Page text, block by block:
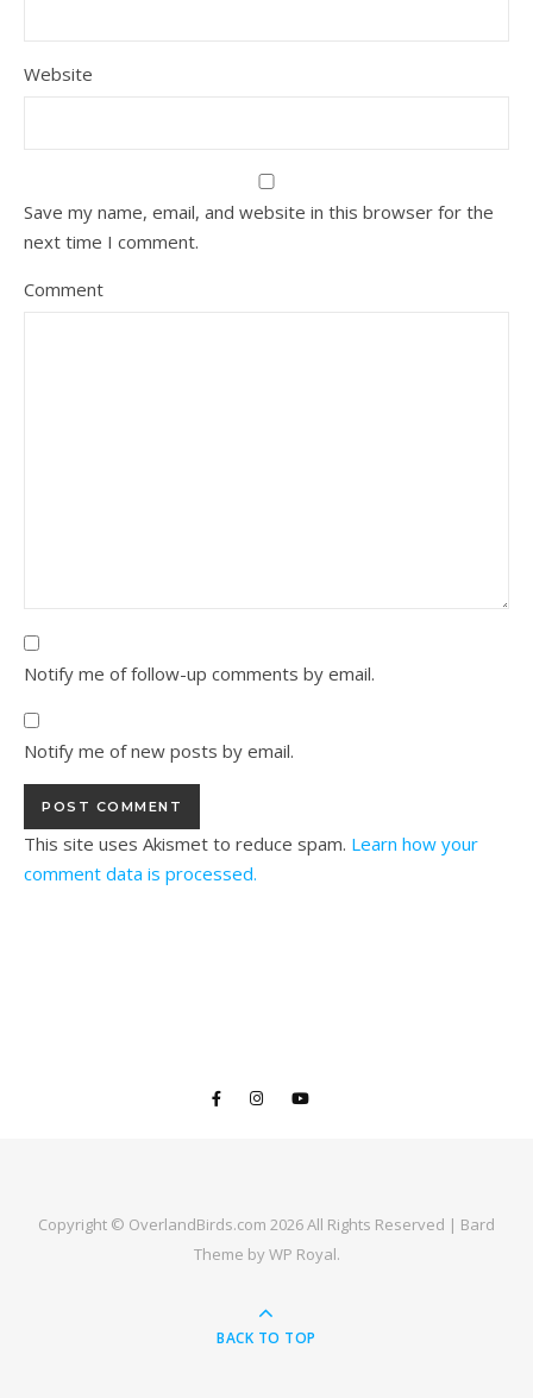
Website
Save my name, email, and website in this browser for the
next time I comment.
Comment
Notify me of follow-up comments by email.
Notify me of new posts by email.
This site uses Akismet to reduce spam. Learn how your
comment data is processed.
Copyright © OverlandBirds.com 2026 All Rights Reserved | Bard
Theme byWP Royal.
BACK TO TOP